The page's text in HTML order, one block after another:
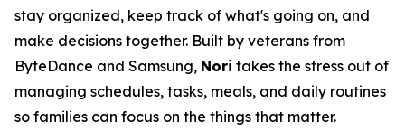
stay organized, keep track of what's going on, and
make decisions together. Built by veterans from
ByteDance and Samsung, Nori takes the stress out of
managing schedules, tasks, meals, and daily routines
so families can focus on the things that matter.